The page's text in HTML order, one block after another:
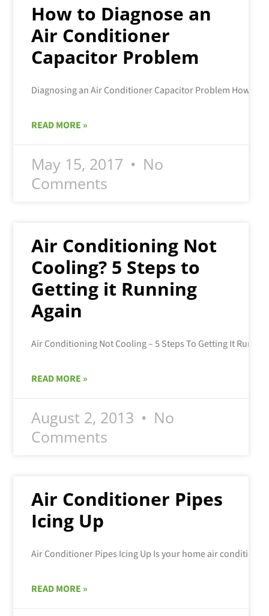
How to Diagnose an
Air Conditioner
Capacitor Problem
READ MORE »
May 15, 2017
No
Comments
Air Conditioning Not
Cooling? 5 Steps to
Getting it Running
Again
READ MORE »
August 2, 2013
No
Comments
Air Conditioner Pipes
Icing Up
READ MORE »